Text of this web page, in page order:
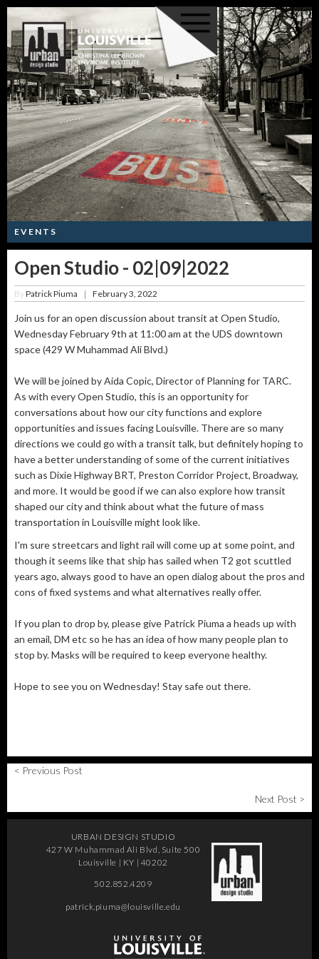
EVENTS
Open Studio - 02|09|2022
ByPatrick Piuma February 3, 2022
Join us for an open discussion about transit at Open Studio,
Wednesday February 9th at 11:00 am at the UDS downtown
space (429 W Muhammad Ali Blvd.)
We will be joined by Aida Copic, Director of Planning for TARC.
As with every Open Studio, this is an opportunity for
conversations about how our city functions and explore
opportunities and issues facing Louisville. There are so many
directions we could go with a transit talk, but definitely hoping to
have a better understanding of some of the current initiatives
such as Dixie Highway BRT, Preston Corridor Project, Broadway,
and more. It would be good if we can also explore how transit
shaped our city and think about what the future of mass
transportation in Louisville might look like.
I'm sure streetcars and light rail will come up at some point, and
though it seems like that ship has sailed when T2 got scuttled
years ago, always good to have an open dialog about the pros and
cons of fixed systems and what alternatives really offer.
If you plan to drop by, please give Patrick Piuma a heads up with
an email, DM etc so he has an idea of how many people plan to
stop by. Masks will be required to keep everyone healthy.
Hope to see you on Wednesday! Stay safe out there.
< Previous Post
Next Post >
URBAN DESIGN STUDIO
427 W Muhammad Ali Blvd, Suite 500
Louisville | KY | 40202
502.852.4209
patrick.piuma@louisville.edu